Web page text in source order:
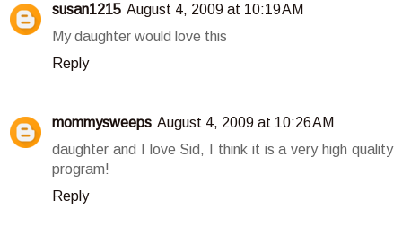
susan1215 August 4, 2009 at 10:19 AM
My daughter would love this
Reply
mommysweeps August 4, 2009 at 10:26 AM
daughter and I love Sid, I think it is a very high quality
program!
Reply